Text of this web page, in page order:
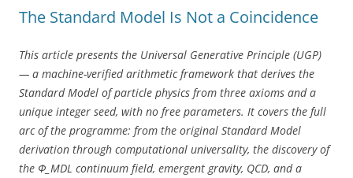
The Standard Model Is Not a Coincidence
This article presents the Universal Generative Principle (UGP)
— a machine-verified arithmetic framework that derives the
Standard Model of particle physics from three axioms and a
unique integer seed, with no free parameters. It covers the full
arc of the programme: from the original Standard Model
derivation through computational universality, the discovery of
the Φ_MDL continuum field, emergent gravity, QCD, and a